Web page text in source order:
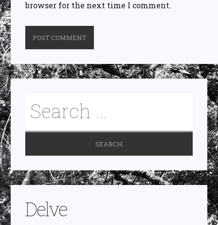
browser for the next time I comment.
Delve